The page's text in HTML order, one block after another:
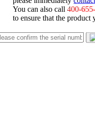
You can also call400-
to ensure that the product